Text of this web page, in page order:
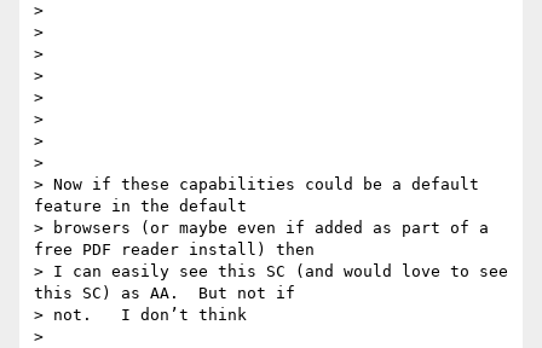
>
>
>
>
>
>
>
>
> Now if these capabilities could be a default
feature in the default
> browsers (or maybe even if added as part of a
free PDF reader install) then
> I can easily see this SC (and would love to see
this SC) as AA.  But not if
> not.   I don’t think
>